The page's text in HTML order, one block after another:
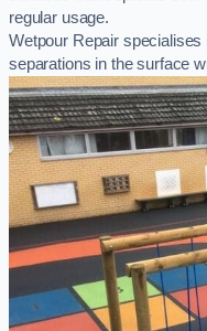
regular usage.
Wetpour Repair
separations in the surface